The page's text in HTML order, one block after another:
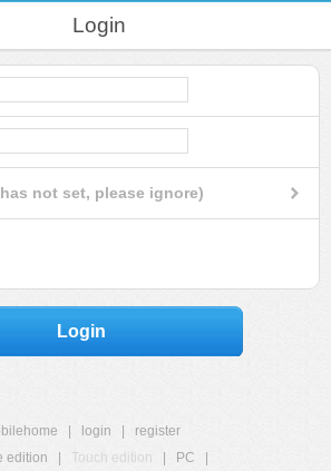
Login
not set, please ignore)
Login
login
register
edition
Touch edition PC